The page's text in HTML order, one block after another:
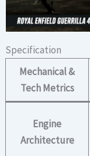
Specification
Mechanical &
Tech Metrics
Engine
Architecture